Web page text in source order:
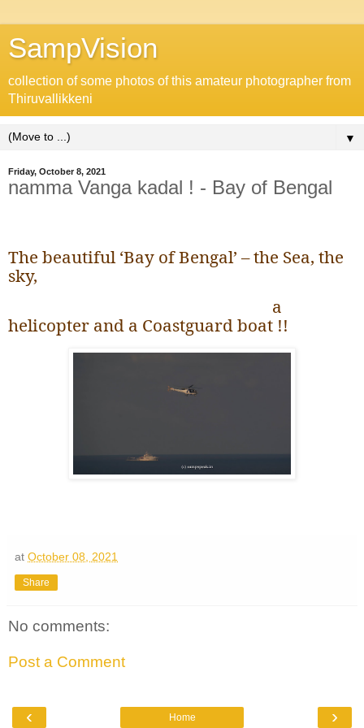
SampVision
collection of some photos of this amateur photographer from
Thiruvallikkeni
▼
Friday, October 8, 2021
namma Vanga kadal ! - Bay of Bengal
The beautiful ‘Bay of Bengal’ – the Sea, the
sky,
a
helicopter and a Coastguard boat !!
at October 08, 2021
Share
No comments:
Post a Comment
‹ ›
Home